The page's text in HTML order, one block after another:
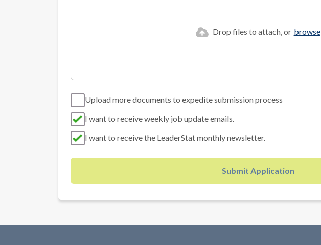
Drop files to attach, or browse
Upload more documents to expedite submission process
I want to receive weekly job update emails.
I want to receive the LeaderStat monthly newsletter.
Submit Application